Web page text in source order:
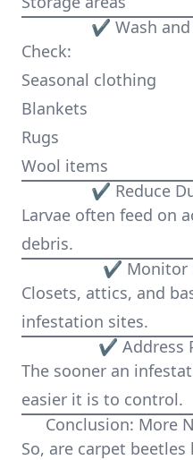
✔ Wash and
Check:
Seasonal clothing
Blankets
Rugs
Wool items
✔ Reduce
Larvae often feed on
debris.
✔ Monitor
Closets, attics, and
infestation sites.
✔ Address
The sooner an
easier it is to control.
Conclusion: More
So, are carpet